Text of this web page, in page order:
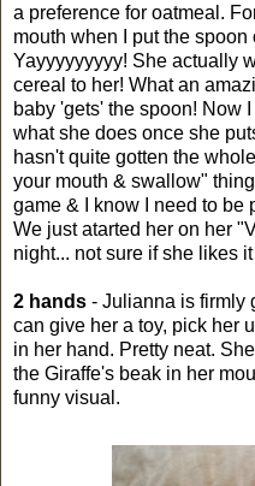
a preference for oatmeal.
mouth when I put the spoon
Yayyyyyyyyy! She actually
cereal to her! What an
baby 'gets' the spoon! Now
what she does once she
hasn't quite gotten the
your mouth & swallow"
game & I know I need to be
We just atarted her on her
night... not sure if she likes it
2 hands - Julianna is firmly
can give her a toy, pick her
in her hand. Pretty neat.
the Giraffe's beak in her
funny visual.